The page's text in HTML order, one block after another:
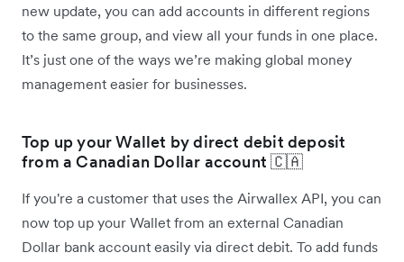
new update, you can add accounts in different regions
to the same group, and view all your funds in one place.
It’s just one of the ways we’re making global money
management easier for businesses.
Top up your Wallet by direct debit deposit
from a Canadian Dollar account 🇨🇦
If you're a customer that uses the Airwallex API, you can
now top up your Wallet from an external Canadian
Dollar bank account easily via direct debit. To add funds